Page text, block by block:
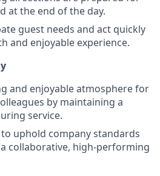
at the end of the day.
guest needs and act quickly
and enjoyable experience.
and enjoyable atmosphere for
by maintaining a
service.
uphold company standards
collaborative, high-performing